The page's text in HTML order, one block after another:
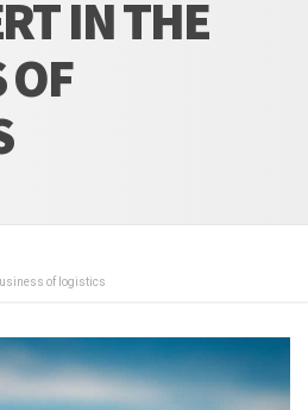
IN THE
OF
of logistics